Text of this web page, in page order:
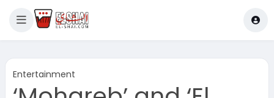
Entertainment